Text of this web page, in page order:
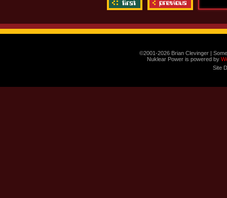
©2001-2026 Brian Clevinger |
Nuklear Power is powered by
Site